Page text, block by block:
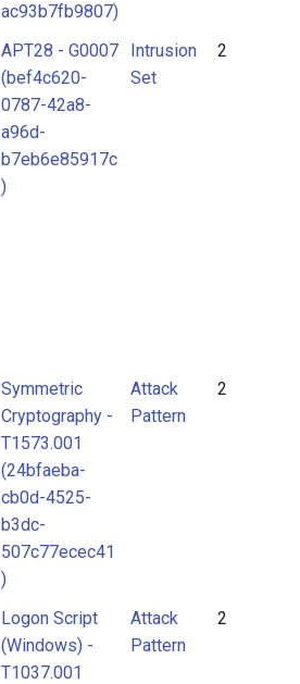
ac93b7fb9807)
APT28 - G0007
(bef4c620-
0787-42a8-
a96d-
b7eb6e85917c
)
Intrusion
Set
2
Symmetric
Cryptography -
T1573.001
(24bfaeba-
cb0d-4525-
b3dc-
507c77ecec41
)
Attack
Pattern
2
Logon Script
(Windows) -
T1037.001
Attack
Pattern
2